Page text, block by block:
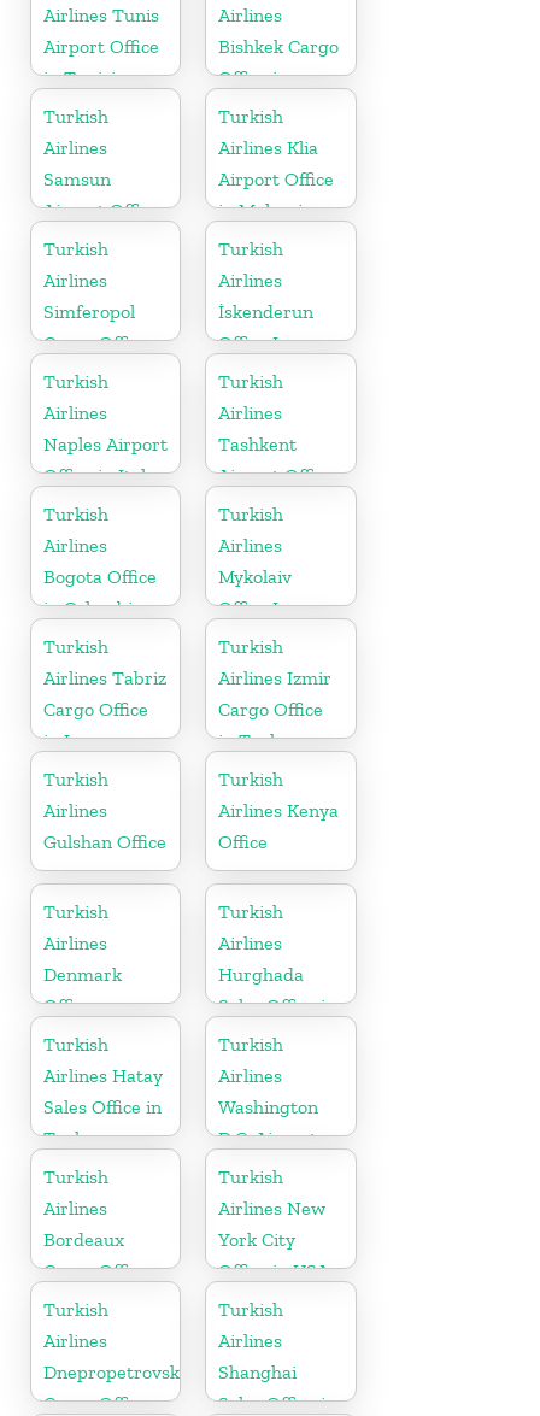
Airlines Tunis
Airport Office
in Tunisia
Airlines
Bishkek Cargo
Office in
Kyrgyzstan
Turkish
Airlines
Samsun
Airport Office
in Turkey
Turkish
Airlines Klia
Airport Office
in Malaysia
Turkish
Airlines
Simferopol
Cargo Office
in Ukraine
Turkish
Airlines
İskenderun
Office In
Turkey
Turkish
Airlines
Naples Airport
Office in Italy
Turkish
Airlines
Tashkent
Airport Office
in Uzbekistan
Turkish
Airlines
Bogota Office
in Colombia
Turkish
Airlines
Mykolaiv
Office In
Ukraine
Turkish
Airlines Tabriz
Cargo Office
in Iran
Turkish
Airlines Izmir
Cargo Office
in Turkey
Turkish
Airlines
Gulshan Office
Turkish
Airlines Kenya
Office
Turkish
Airlines
Denmark
Office
Turkish
Airlines
Hurghada
Sales Office in
Egypt
Turkish
Airlines Hatay
Sales Office in
Turkey
Turkish
Airlines
Washington
D.C. Airport
Office in USA
Turkish
Airlines
Bordeaux
Cargo Office
in France
Turkish
Airlines New
York City
Office in USA
Turkish
Airlines
Dnepropetrovsk
Cargo Office
Turkish
Airlines
Shanghai
Sales Office in